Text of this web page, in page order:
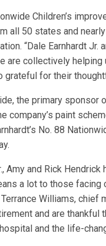
Children’s
all 50 states and
“Dale Earnhardt Jr.
are collectively
for their
the primary
paint
No. 88
Amy and Rick
a lot to those facing
Williams,
and are thankful
and the life-